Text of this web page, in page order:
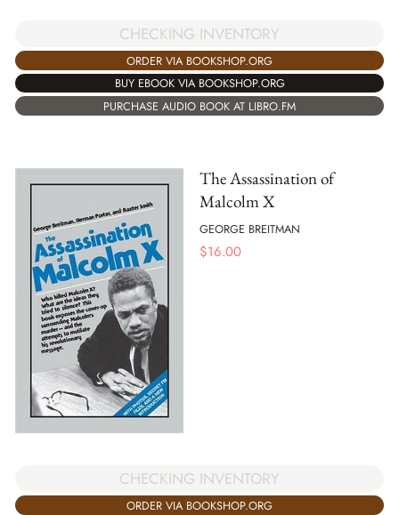
CHECKING INVENTORY
ORDER VIA BOOKSHOP.ORG
BUY EBOOK VIA BOOKSHOP.ORG
PURCHASE AUDIO BOOK AT LIBRO.FM
The Assassination of
Malcolm X
GEORGE BREITMAN
$16.00
CHECKING INVENTORY
ORDER VIA BOOKSHOP.ORG